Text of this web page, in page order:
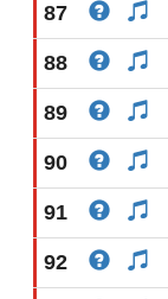
87
88
89
90
91
92